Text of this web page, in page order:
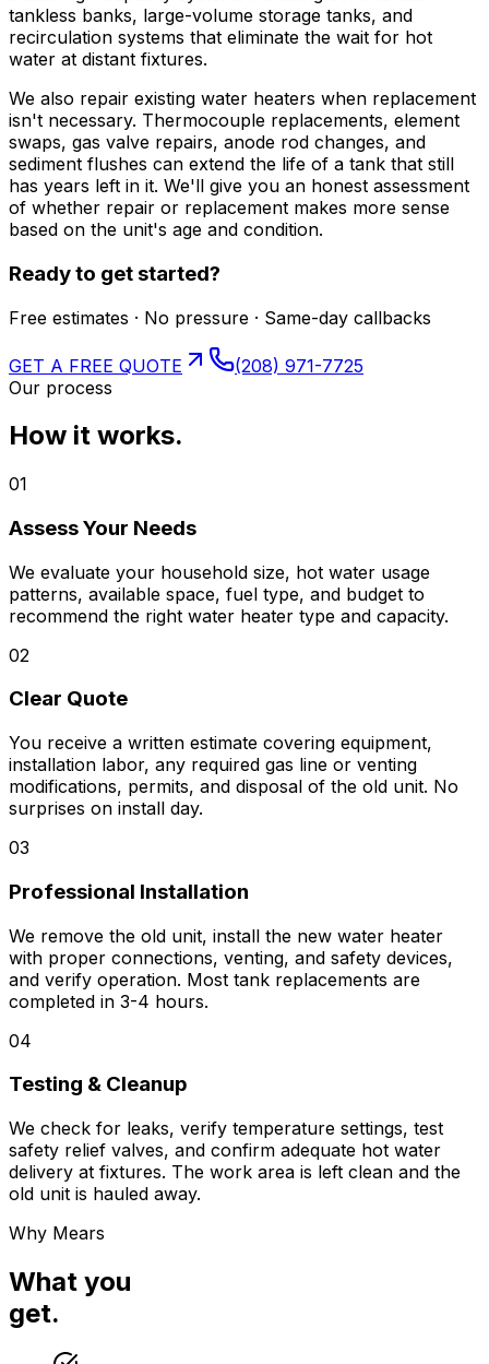
tankless banks, large-volume storage tanks, and
recirculation systems that eliminate the wait for hot
water at distant fixtures.
We also repair existing water heaters when replacement
isn't necessary. Thermocouple replacements, element
swaps, gas valve repairs, anode rod changes, and
sediment flushes can extend the life of a tank that still
has years left in it. We'll give you an honest assessment
of whether repair or replacement makes more sense
based on the unit's age and condition.
Ready to get started?
Free estimates · No pressure · Same-day callbacks
GET A FREE QUOTE
(208) 971-7725
Our process
How it works.
01
Assess Your Needs
We evaluate your household size, hot water usage
patterns, available space, fuel type, and budget to
recommend the right water heater type and capacity.
02
Clear Quote
You receive a written estimate covering equipment,
installation labor, any required gas line or venting
modifications, permits, and disposal of the old unit. No
surprises on install day.
03
Professional Installation
We remove the old unit, install the new water heater
with proper connections, venting, and safety devices,
and verify operation. Most tank replacements are
completed in 3-4 hours.
04
Testing & Cleanup
We check for leaks, verify temperature settings, test
safety relief valves, and confirm adequate hot water
delivery at fixtures. The work area is left clean and the
old unit is hauled away.
Why Mears
What you
get.